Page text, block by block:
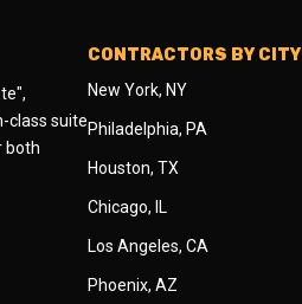
class suite
both
CONTRACTORS BY CITY
New York, NY
Philadelphia, PA
Houston, TX
Chicago, IL
Los Angeles, CA
Phoenix, AZ